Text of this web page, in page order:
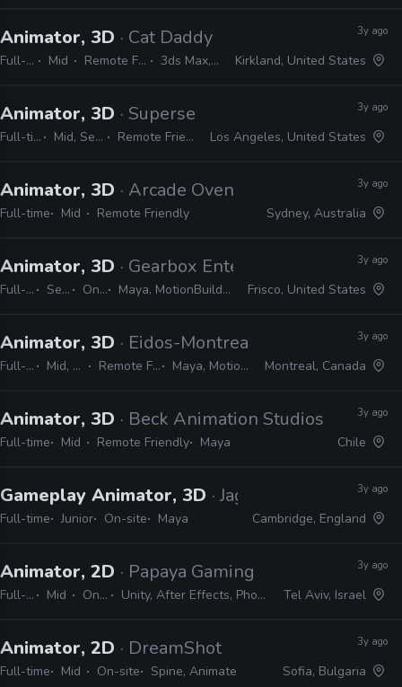
Animator, 3D · Cat Daddy
Full-time Mid Remote Friendly 3ds Max, Maya
3y ago
Kirkland, United States
Animator, 3D · Superseed Studios
Full-time Mid, Senior Remote Friendly
3y ago
Los Angeles, United States
Animator, 3D · Arcade Oven
Full-time Mid Remote Friendly
3y ago
Sydney, Australia
Animator, 3D · Gearbox Entertainment
Full-time Senior On-site Maya, MotionBuilder, Unreal, Unity, JIRA, Shotgrid
3y ago
Frisco, United States
Animator, 3D · Eidos-Montreal
Full-time Mid, Senior Remote Friendly Maya, MotionBuilder
3y ago
Montreal, Canada
Animator, 3D · Beck Animation Studios
Full-time Mid Remote Friendly Maya
3y ago
Chile
Gameplay Animator, 3D · Jagex
Full-time Junior On-site Maya
3y ago
Cambridge, England
Animator, 2D · Papaya Gaming
Full-time Mid On-site Unity, After Effects, Photoshop, Spine
3y ago
Tel Aviv, Israel
Animator, 2D · DreamShot
Full-time Mid On-site Spine, Animate
3y ago
Sofia, Bulgaria